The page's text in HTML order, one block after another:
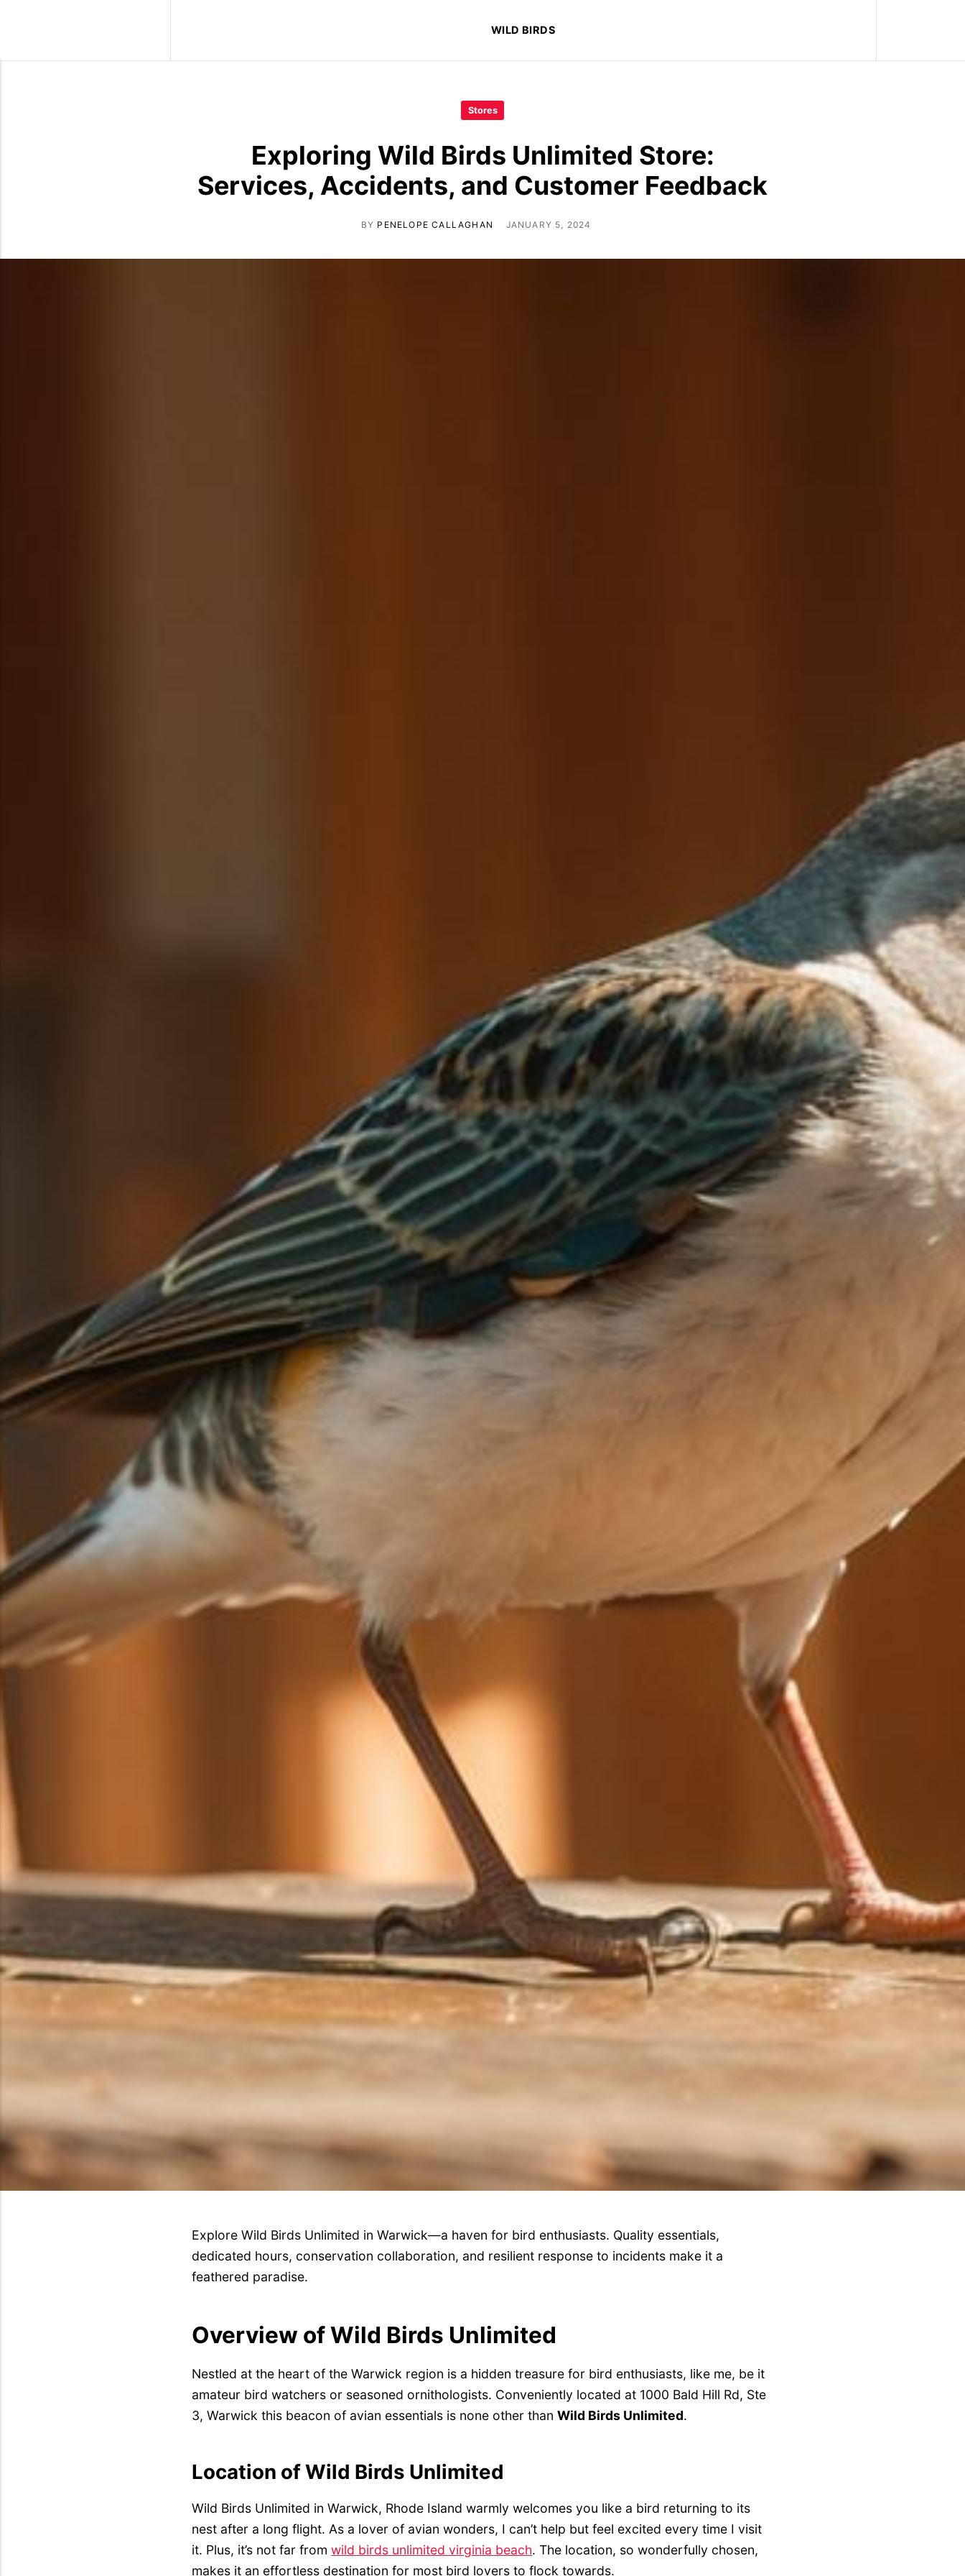
WILD BIRDS
Stores
Exploring Wild Birds Unlimited Store:
Services, Accidents, and Customer Feedback
BY PENELOPE CALLAGHAN JANUARY 5, 2024
Explore Wild Birds Unlimited in Warwick—a haven for bird enthusiasts. Quality essentials,
dedicated hours, conservation collaboration, and resilient response to incidents make it a
feathered paradise.
Overview of Wild Birds Unlimited
Nestled at the heart of the Warwick region is a hidden treasure for bird enthusiasts, like me, be it
amateur bird watchers or seasoned ornithologists. Conveniently located at 1000 Bald Hill Rd, Ste
3, Warwick this beacon of avian essentials is none other thanWild Birds Unlimited.
Location of Wild Birds Unlimited
Wild Birds Unlimited in Warwick, Rhode Island warmly welcomes you like a bird returning to its
nest after a long flight. As a lover of avian wonders, I can’t help but feel excited every time I visit
it. Plus, it’s not far fromwild birds unlimited virginia beach. The location, so wonderfully chosen,
makes it an effortless destination for most bird lovers to flock towards.